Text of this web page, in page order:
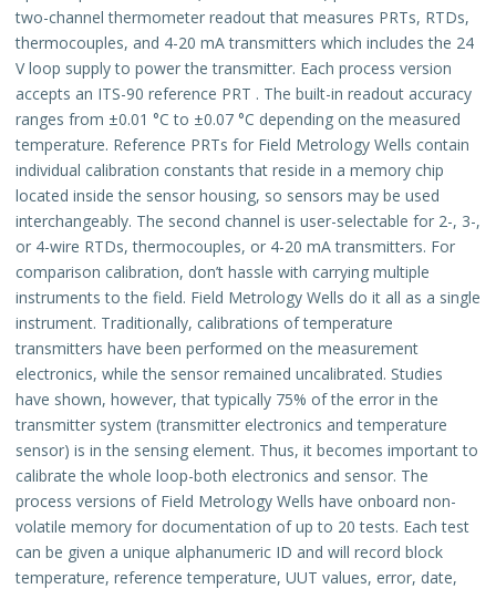
two-channel thermometer readout that measures PRTs, RTDs,
thermocouples, and 4-20 mA transmitters which includes the 24
V loop supply to power the transmitter. Each process version
accepts an ITS-90 reference PRT . The built-in readout accuracy
ranges from ±0.01 °C to ±0.07 °C depending on the measured
temperature. Reference PRTs for Field Metrology Wells contain
individual calibration constants that reside in a memory chip
located inside the sensor housing, so sensors may be used
interchangeably. The second channel is user-selectable for 2-, 3-,
or 4-wire RTDs, thermocouples, or 4-20 mA transmitters. For
comparison calibration, don’t hassle with carrying multiple
instruments to the field. Field Metrology Wells do it all as a single
instrument. Traditionally, calibrations of temperature
transmitters have been performed on the measurement
electronics, while the sensor remained uncalibrated. Studies
have shown, however, that typically 75% of the error in the
transmitter system (transmitter electronics and temperature
sensor) is in the sensing element. Thus, it becomes important to
calibrate the whole loop-both electronics and sensor. The
process versions of Field Metrology Wells have onboard non-
volatile memory for documentation of up to 20 tests. Each test
can be given a unique alphanumeric ID and will record block
temperature, reference temperature, UUT values, error, date,